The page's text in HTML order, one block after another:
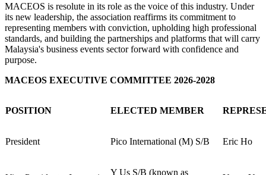
MACEOS is resolute in its role as the voice of this industry. Under
its new leadership, the association reaffirms its commitment to
representing members with conviction, upholding high professional
standards, and building the partnerships and platforms that will carry
Malaysia's business events sector forward with confidence and
purpose.
MACEOS EXECUTIVE COMMITTEE 2026-2028
POSITION ELECTED MEMBER
President Pico International (M) S/B Eric Ho
Y Us S/B (known as